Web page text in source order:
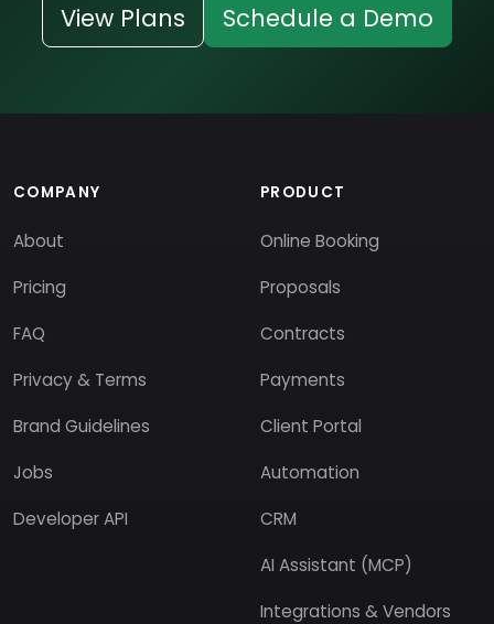
View Plans Schedule a Demo
COMPANY
About
Pricing
FAQ
Privacy & Terms
Brand Guidelines
Jobs
Developer API
PRODUCT
Online Booking
Proposals
Contracts
Payments
Client Portal
Automation
CRM
AI Assistant (MCP)
Integrations & Vendors